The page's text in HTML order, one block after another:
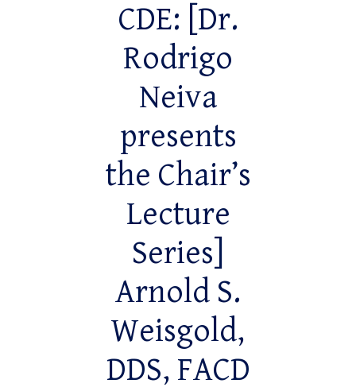
CDE: [Dr.
Rodrigo
Neiva
presents
the Chair’s
Lecture
Series]
Arnold S.
Weisgold,
DDS, FACD